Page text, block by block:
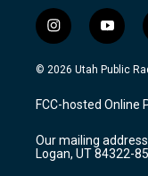
i
n
s
a
g
a
m
y
o
u
u
b
© 2026 Utah Public
FCC-hosted Online
Our mailing address
Logan, UT 84322-